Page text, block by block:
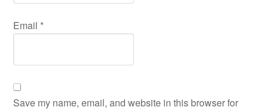
Email *
Save my name, email, and website in this browser for